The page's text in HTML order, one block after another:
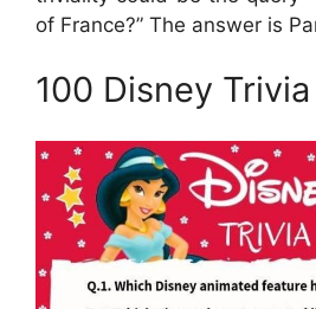
of France?” The answer is
100 Disney